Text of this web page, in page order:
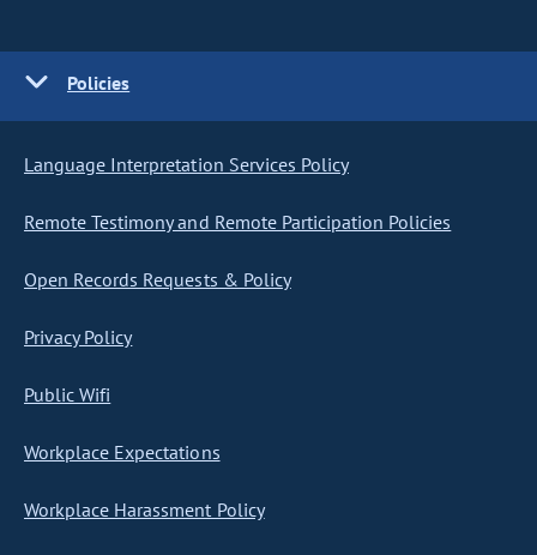
Policies
Language Interpretation Services Policy
Remote Testimony and Remote Participation Policies
Open Records Requests & Policy
Privacy Policy
Public Wifi
Workplace Expectations
Workplace Harassment Policy